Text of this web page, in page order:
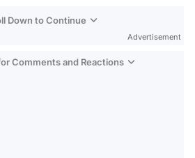
Down to Continue
Advertisement
Comments and Reactions